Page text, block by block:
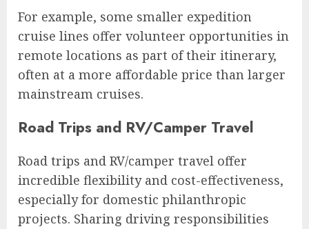
For example, some smaller expedition
cruise lines offer volunteer opportunities in
remote locations as part of their itinerary,
often at a more affordable price than larger
mainstream cruises.
Road Trips and RV/Camper Travel
Road trips and RV/camper travel offer
incredible flexibility and cost-effectiveness,
especially for domestic philanthropic
projects. Sharing driving responsibilities